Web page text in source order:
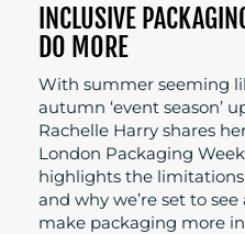
INCLUSIVE
DO MORE
With summer seeming
autumn ‘event season’
Rachelle Harry shares
London Packaging
highlights the
and why we’re set to
make packaging more